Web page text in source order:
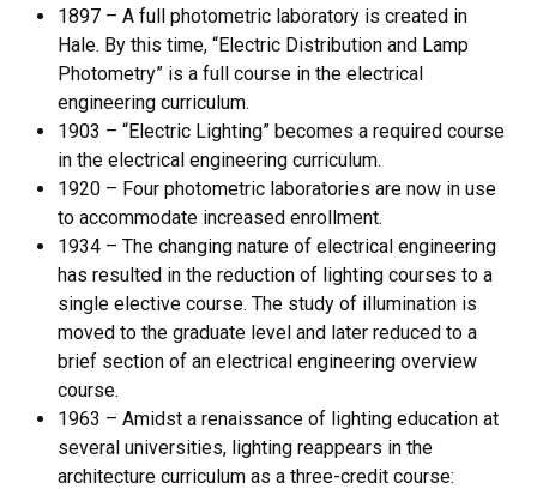
1897 – A full photometric laboratory is created in
Hale. By this time, “Electric Distribution and Lamp
Photometry” is a full course in the electrical
engineering curriculum.
1903 – “Electric Lighting” becomes a required course
in the electrical engineering curriculum.
1920 – Four photometric laboratories are now in use
to accommodate increased enrollment.
1934 – The changing nature of electrical engineering
has resulted in the reduction of lighting courses to a
single elective course. The study of illumination is
moved to the graduate level and later reduced to a
brief section of an electrical engineering overview
course.
1963 – Amidst a renaissance of lighting education at
several universities, lighting reappears in the
architecture curriculum as a three-credit course: